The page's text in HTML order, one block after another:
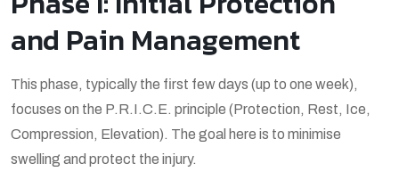
and Pain Management
This phase, typically the first few days (up to one week),
focuses on the P.R.I.C.E. principle (Protection, Rest, Ice,
Compression, Elevation). The goal here is to minimise
swelling and protect the injury.